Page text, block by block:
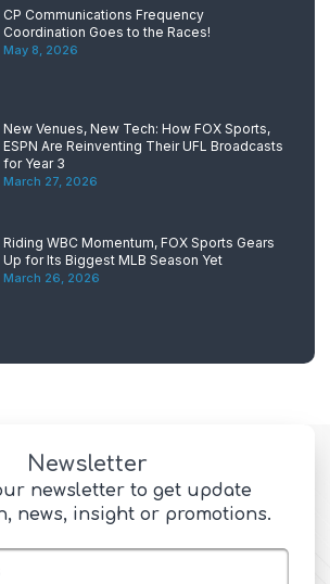
CP Communications Frequency
Coordination Goes to the Races!
May 8, 2026
New Venues, New Tech: How FOX Sports,
ESPN Are Reinventing Their UFL Broadcasts
for Year 3
March 27, 2026
Riding WBC Momentum, FOX Sports Gears
Up for Its Biggest MLB Season Yet
March 26, 2026
Newsletter
newsletter to get update
news, insight or promotions.